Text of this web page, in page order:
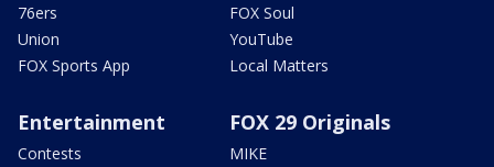
76ers
Union
FOX Sports App
FOX Soul
YouTube
Local Matters
Entertainment
Contests
FOX 29 Originals
MIKE